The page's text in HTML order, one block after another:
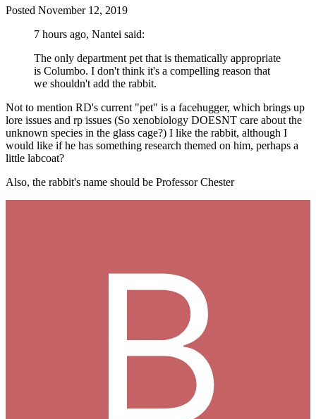
Posted November 12, 2019
7 hours ago, Nantei said:
The only department pet that is thematically appropriate
is Columbo. I don't think it's a compelling reason that
we shouldn't add the rabbit.
Not to mention RD's current "pet" is a facehugger, which brings up
lore issues and rp issues (So xenobiology DOESNT care about the
unknown species in the glass cage?) I like the rabbit, although I
would like if he has something research themed on him, perhaps a
little labcoat?
Also, the rabbit's name should be Professor Chester